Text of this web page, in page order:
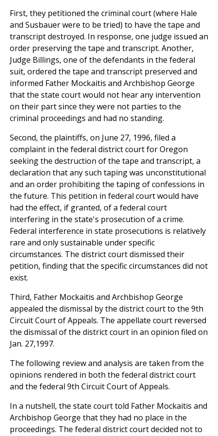
First, they petitioned the criminal court (where Hale
and Susbauer were to be tried) to have the tape and
transcript destroyed. In response, one judge issued an
order preserving the tape and transcript. Another,
Judge Billings, one of the defendants in the federal
suit, ordered the tape and transcript preserved and
informed Father Mockaitis and Archbishop George
that the state court would not hear any intervention
on their part since they were not parties to the
criminal proceedings and had no standing.
Second, the plaintiffs, on June 27, 1996, filed a
complaint in the federal district court for Oregon
seeking the destruction of the tape and transcript, a
declaration that any such taping was unconstitutional
and an order prohibiting the taping of confessions in
the future. This petition in federal court would have
had the effect, if granted, of a federal court
interfering in the state's prosecution of a crime.
Federal interference in state prosecutions is relatively
rare and only sustainable under specific
circumstances. The district court dismissed their
petition, finding that the specific circumstances did not
exist.
Third, Father Mockaitis and Archbishop George
appealed the dismissal by the district court to the 9th
Circuit Court of Appeals. The appellate court reversed
the dismissal of the district court in an opinion filed on
Jan. 27,1997.
The following review and analysis are taken from the
opinions rendered in both the federal district court
and the federal 9th Circuit Court of Appeals.
In a nutshell, the state court told Father Mockaitis and
Archbishop George that they had no place in the
proceedings. The federal district court decided not to